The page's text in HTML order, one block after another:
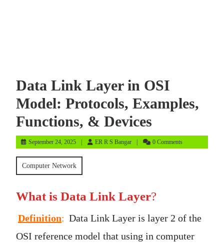
Data Link Layer in OSI
Model: Protocols, Examples,
Functions, & Devices
September 24, 2025September
24,
2025
ER R S BangarER
R
0 Comments
Computer Network
What is Data Link Layer?
Definition: Data Link Layer is layer 2 of the
OSI reference model that using in computer